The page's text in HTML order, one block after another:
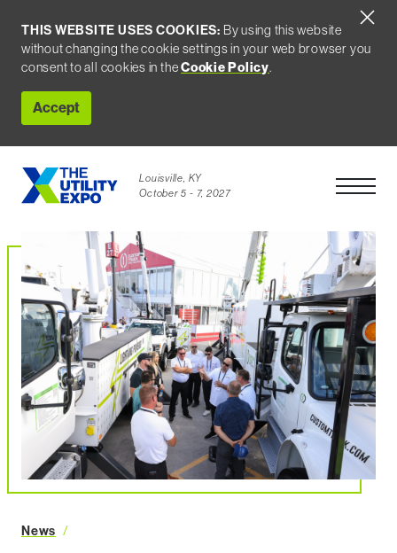
THIS WEBSITE USES COOKIES: By using this website
without changing the cookie settings in your web browser you
consent to all cookies in theCookie Policy.
Accept
Louisville, KY
October 5 - 7, 2027
Open
News